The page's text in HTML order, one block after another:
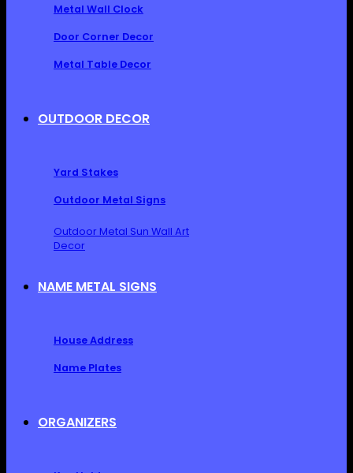
Metal Wall Clock
Door Corner Decor
Metal Table Decor
OUTDOOR DECOR
Yard Stakes
Outdoor Metal Signs
Outdoor Metal Sun Wall Art
Decor
NAME METAL SIGNS
House Address
Name Plates
ORGANIZERS